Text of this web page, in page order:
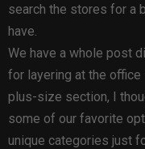
search the stores for a
have.
We have a whole post
for layering at the
plus-size section, I
some of our favorite
unique categories just